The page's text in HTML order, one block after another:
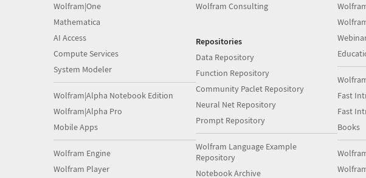
Wolfram|One
Mathematica
AI Access
Compute Services
System Modeler
Wolfram|Alpha Notebook Edition
Wolfram|Alpha Pro
Mobile Apps
Wolfram Engine
Wolfram Player
Wolfram Consulting
Repositories
Data Repository
Function Repository
Community Paclet Repository
Neural Net Repository
Prompt Repository
Wolfram Language Example
Repository
Notebook Archive
Fast
Fast
Books